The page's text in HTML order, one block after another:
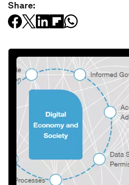
Share: